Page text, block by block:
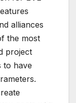
alliances
the most
project
to have